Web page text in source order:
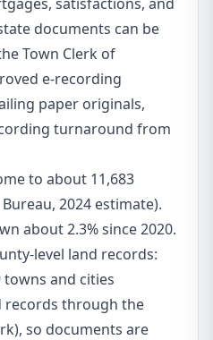
documents can be
Town Clerk of
e-recording
paper originals,
turnaround from
to about 11,683
2024 estimate).
about 2.3% since 2020.
level land records:
towns and cities
records through the
so documents are